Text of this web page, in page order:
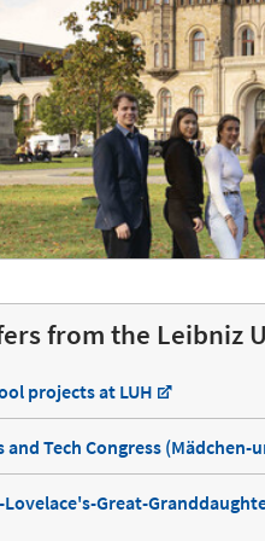
from the Leibniz
projects at LUH
and Tech Congress (Mädchen-
Lovelace's-Great-